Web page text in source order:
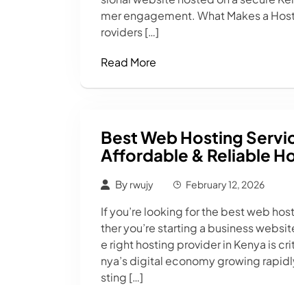
mer engagement. What Makes a
roviders […]
Read More
Best Web Hosting
Affordable & Reliable
By rwujy February 12, 2026
If you’re looking for the best web
ther you’re starting a business
e right hosting provider in Kenya is
nya’s digital economy growing
sting […]